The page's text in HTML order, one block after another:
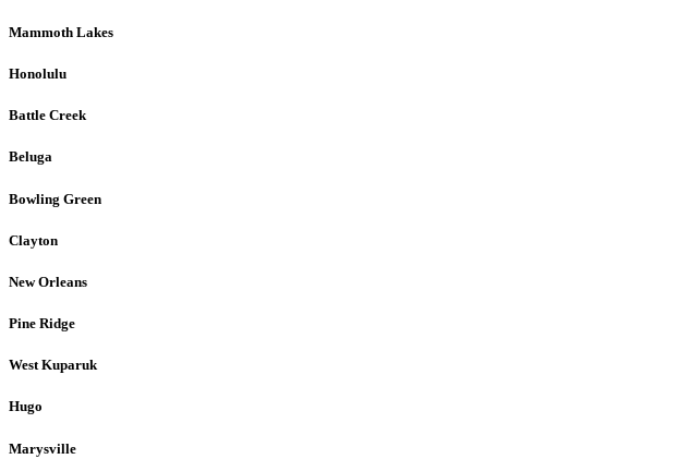
Mammoth Lakes
Honolulu
Battle Creek
Beluga
Bowling Green
Clayton
New Orleans
Pine Ridge
West Kuparuk
Hugo
Marysville